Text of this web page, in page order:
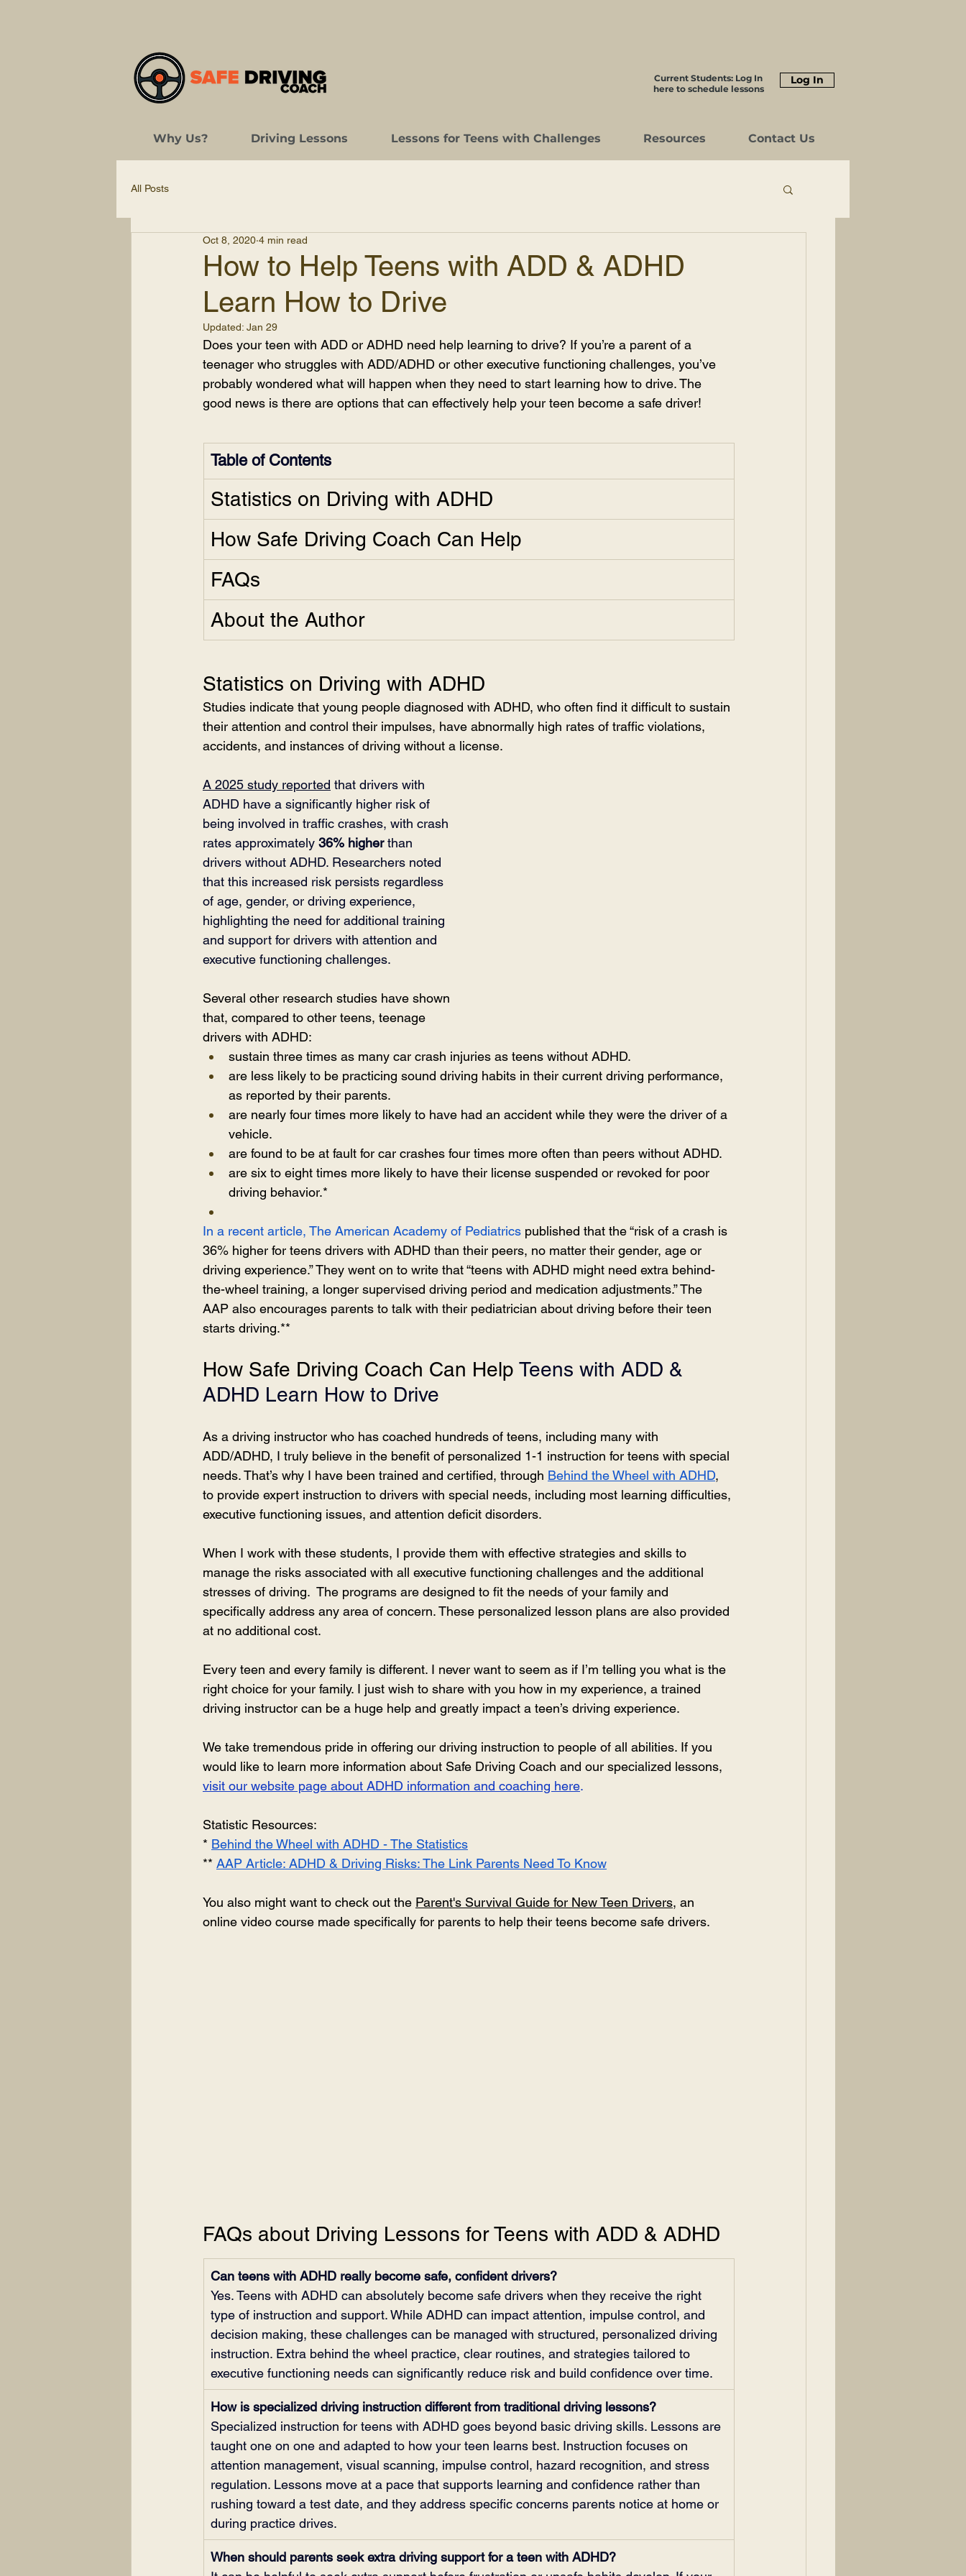
Current Students: Log In
here to schedule lessons
Log In
Why Us? Driving Lessons Lessons for Teens with Challenges Resources Contact Us
All Posts
How to Help Teens with ADD & ADHD
Learn How to Drive
Oct 8, 2020 4 min read
Updated: Jan 29
Does your teen with ADD or ADHD need help learning to drive? If you’re a parent of a
teenager who struggles with ADD/ADHD or other executive functioning challenges, you’ve
probably wondered what will happen when they need to start learning how to drive. The
good news is there are options that can effectively help your teen become a safe driver!
Table of Contents
Statistics on Driving with ADHD
How Safe Driving Coach Can Help
FAQs
About the Author
Statistics on Driving with ADHD
Studies indicate that young people diagnosed with ADHD, who often find it difficult to sustain
their attention and control their impulses, have abnormally high rates of traffic violations,
accidents, and instances of driving without a license.
A 2025 study reported that drivers with
ADHD have a significantly higher risk of
being involved in traffic crashes, with crash
rates approximately 36% higher than
drivers without ADHD. Researchers noted
that this increased risk persists regardless
of age, gender, or driving experience,
highlighting the need for additional training
and support for drivers with attention and
executive functioning challenges.
Several other research studies have shown
that, compared to other teens, teenage
drivers with ADHD:
sustain three times as many car crash injuries as teens without ADHD.
are less likely to be practicing sound driving habits in their current driving performance,
as reported by their parents.
are nearly four times more likely to have had an accident while they were the driver of a
vehicle.
are found to be at fault for car crashes four times more often than peers without ADHD.
are six to eight times more likely to have their license suspended or revoked for poor
driving behavior.*
In a recent article, The American Academy of Pediatrics published that the “risk of a crash is
36% higher for teens drivers with ADHD than their peers, no matter their gender, age or
driving experience.” They went on to write that “teens with ADHD might need extra behind-
the-wheel training, a longer supervised driving period and medication adjustments.” The
AAP also encourages parents to talk with their pediatrician about driving before their teen
starts driving.**
How Safe Driving Coach Can Help Teens with ADD &
ADHD Learn How to Drive
As a driving instructor who has coached hundreds of teens, including many with
ADD/ADHD, I truly believe in the benefit of personalized 1-1 instruction for teens with special
needs. That’s why I have been trained and certified, through Behind the Wheel with ADHD,
to provide expert instruction to drivers with special needs, including most learning difficulties,
executive functioning issues, and attention deficit disorders.
When I work with these students, I provide them with effective strategies and skills to
manage the risks associated with all executive functioning challenges and the additional
stresses of driving.  The programs are designed to fit the needs of your family and
specifically address any area of concern. These personalized lesson plans are also provided
at no additional cost.
Every teen and every family is different. I never want to seem as if I’m telling you what is the
right choice for your family. I just wish to share with you how in my experience, a trained
driving instructor can be a huge help and greatly impact a teen’s driving experience.
We take tremendous pride in offering our driving instruction to people of all abilities. If you
would like to learn more information about Safe Driving Coach and our specialized lessons,
visit our website page about ADHD information and coaching here.
Statistic Resources:
* Behind the Wheel with ADHD - The Statistics
** AAP Article: ADHD & Driving Risks: The Link Parents Need To Know
You also might want to check out the Parent's Survival Guide for New Teen Drivers, an
online video course made specifically for parents to help their teens become safe drivers.
FAQs about Driving Lessons for Teens with ADD & ADHD
Can teens with ADHD really become safe, confident drivers?
Yes. Teens with ADHD can absolutely become safe drivers when they receive the right
type of instruction and support. While ADHD can impact attention, impulse control, and
decision making, these challenges can be managed with structured, personalized driving
instruction. Extra behind the wheel practice, clear routines, and strategies tailored to
executive functioning needs can significantly reduce risk and build confidence over time.
How is specialized driving instruction different from traditional driving lessons?
Specialized instruction for teens with ADHD goes beyond basic driving skills. Lessons are
taught one on one and adapted to how your teen learns best. Instruction focuses on
attention management, visual scanning, impulse control, hazard recognition, and stress
regulation. Lessons move at a pace that supports learning and confidence rather than
rushing toward a test date, and they address specific concerns parents notice at home or
during practice drives.
When should parents seek extra driving support for a teen with ADHD?